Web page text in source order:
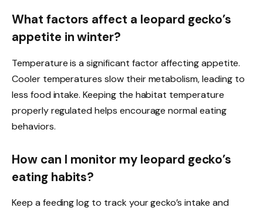
What factors affect a leopard gecko’s
appetite in winter?
Temperature is a significant factor affecting appetite.
Cooler temperatures slow their metabolism, leading to
less food intake. Keeping the habitat temperature
properly regulated helps encourage normal eating
behaviors.
How can I monitor my leopard gecko’s
eating habits?
Keep a feeding log to track your gecko’s intake and